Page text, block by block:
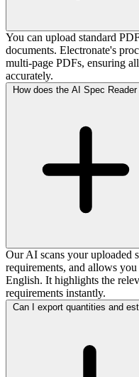
You can upload standard
documents. Electronate's
multi-page PDFs, ensuring
accurately.
How does the AI Spec
Our AI scans your uploaded
requirements, and allows
English. It highlights the
requirements instantly.
Can I export quantities and